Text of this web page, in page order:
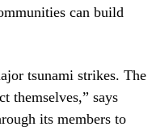
can build
tsunami strikes. The
themselves,” says
its members to